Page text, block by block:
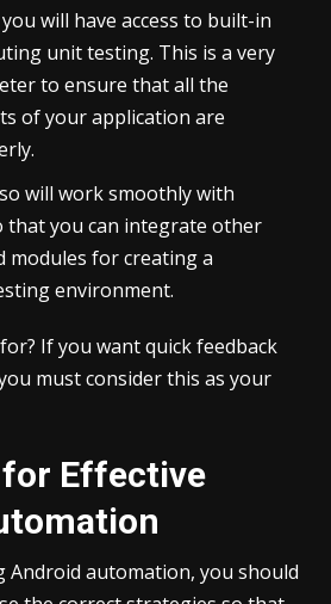
will have access to built-in
unit testing. This is a very
to ensure that all the
of your application are
will work smoothly with
that you can integrate other
modules for creating a
environment.
If you want quick feedback
must consider this as your
Effective
Android automation, you should